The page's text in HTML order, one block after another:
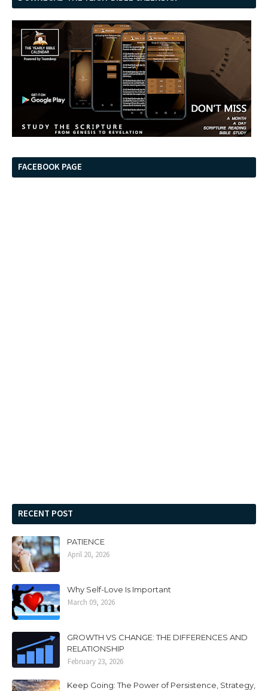
FACEBOOK PAGE
RECENT POST
PATIENCE
April 20, 2026
Why Self-Love Is Important
March 09, 2026
GROWTH VS CHANGE: THE DIFFERENCES AND
RELATIONSHIP
February 23, 2026
Keep Going: The Power of Persistence, Strategy,